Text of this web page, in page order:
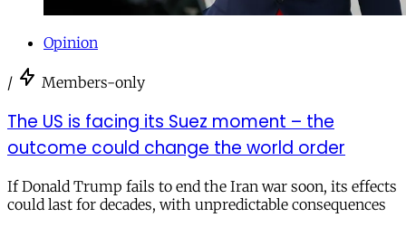
Opinion
/ Members-only
The US is facing its Suez moment – the
outcome could change the world order
If Donald Trump fails to end the Iran war soon, its effects
could last for decades, with unpredictable consequences